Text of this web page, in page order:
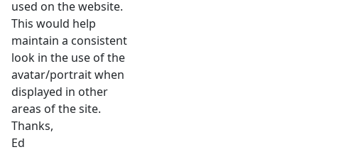
used on the website.
This would help
maintain a consistent
look in the use of the
avatar/portrait when
displayed in other
areas of the site.
Thanks,
Ed